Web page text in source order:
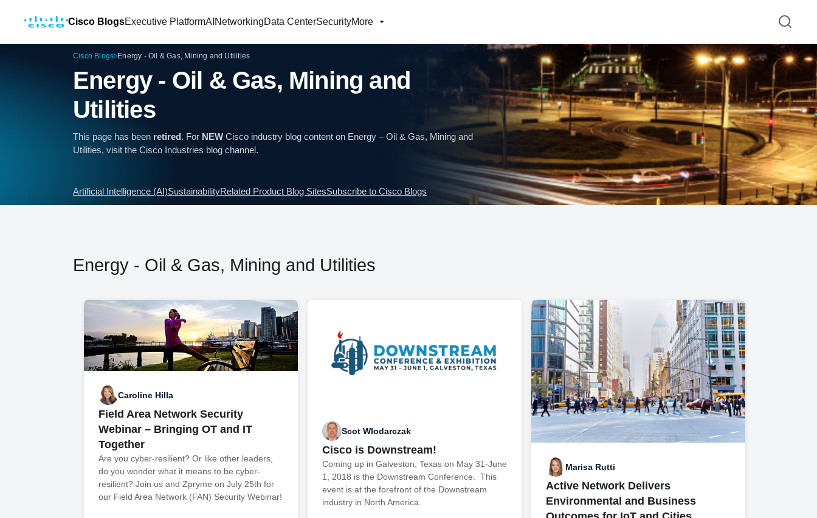
Cisco BlogsExecutive PlatformAI NetworkingData CenterSecurityMore
Cisco Blogs Energy - Oil & Gas, Mining and Utilities
Energy - Oil & Gas, Mining and
Utilities
This page has been retired. For NEW Cisco industry blog content on Energy – Oil & Gas, Mining and
Utilities, visit the Cisco Industries blog channel.
Artificial Intelligence (AI)SustainabilityRelated Product Blog SitesSubscribe to Cisco Blogs
Energy - Oil & Gas, Mining and Utilities
Caroline Hilla
Field Area Network Security
Webinar – Bringing OT and IT
Together
Are you cyber-resilient? Or like other leaders,
do you wonder what it means to be cyber-
resilient? Join us and Zpryme on July 25th for
our Field Area Network (FAN) Security Webinar!
Scot Wlodarczak
Cisco is Downstream!
Coming up in Galveston, Texas on May 31-June
1, 2018 is the Downstream Conference. This
event is at the forefront of the Downstream
industry in North America.
Marisa Rutti
Active Network Delivers
Environmental and Business